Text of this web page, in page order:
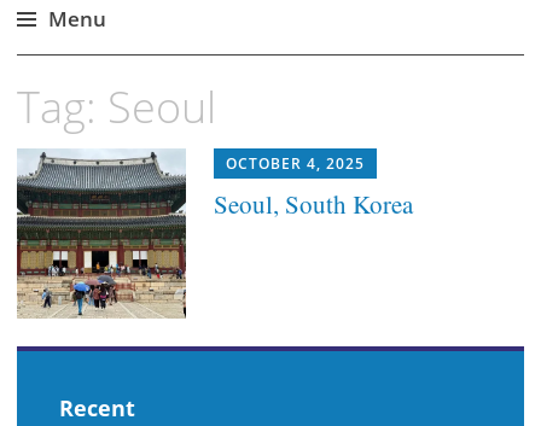
Menu
content
Tag: Seoul
OCTOBER 4, 2025
Seoul, South Korea
Recent